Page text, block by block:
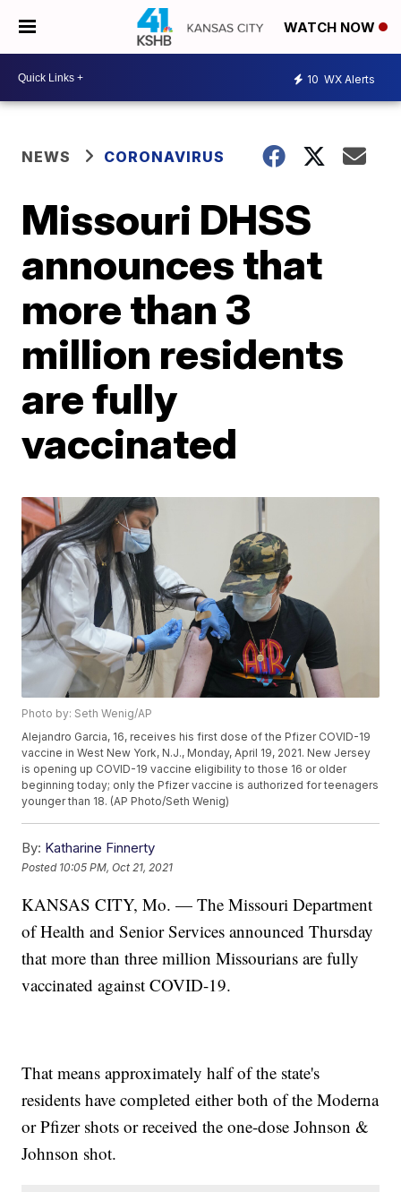
WATCH NOW
10 WX Alerts
NEWS CORONAVIRUS
Missouri DHSS
announces that
more than 3
million residents
are fully
vaccinated
Photo by: Seth Wenig/AP
Alejandro Garcia, 16, receives his first dose of the Pfizer COVID-19
vaccine in West New York, N.J., Monday, April 19, 2021. New Jersey
is opening up COVID-19 vaccine eligibility to those 16 or older
beginning today; only the Pfizer vaccine is authorized for teenagers
younger than 18. (AP Photo/Seth Wenig)
By: Katharine Finnerty
Posted 10:05 PM, Oct 21, 2021
KANSAS CITY, Mo. — The Missouri Department
of Health and Senior Services announced Thursday
that more than three million Missourians are fully
vaccinated against COVID-19.
That means approximately half of the state's
residents have completed either both of the Moderna
or Pfizer shots or received the one-dose Johnson &
Johnson shot.